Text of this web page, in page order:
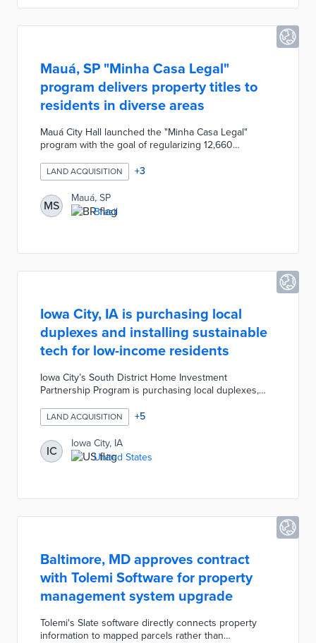
Mauá, SP "Minha Casa Legal"
program delivers property titles to
residents in diverse areas
Mauá City Hall launched the "Minha Casa Legal"
program with the goal of regularizing 12,660
living in the most diverse areas of the city within four
years. The Municipality of Mauá's Department of
Housing is conducting the Land Regularization
service through a series of steps including
topographic surveys, urban planning, social
LAND ACQUISITION +3
MS
Mauá, SP
Brazil
Iowa City, IA is purchasing local
duplexes and installing sustainable
tech for low-income residents
Iowa City’s South District Home Investment
Partnership Program is purchasing local duplexes,
occupancy for low-income residents. The South
District Program was created to increase sustainable
and affordable housing opportunities in the area. The
program has a budget of $35,000 per property which
covers the costs for solar panel installations and
LAND ACQUISITION +5
IC
Iowa City, IA
United States
Baltimore, MD approves contract
with Tolemi Software for property
management system upgrade
Tolemi's Slate software directly connects property
information to mapped parcels rather than